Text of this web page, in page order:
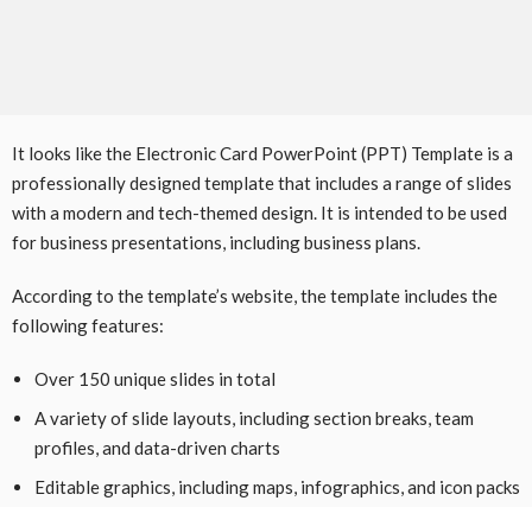
It looks like the Electronic Card PowerPoint (PPT) Template is a
professionally designed template that includes a range of slides
with a modern and tech-themed design. It is intended to be used
for business presentations, including business plans.
According to the template’s website, the template includes the
following features:
Over 150 unique slides in total
A variety of slide layouts, including section breaks, team
profiles, and data-driven charts
Editable graphics, including maps, infographics, and icon packs